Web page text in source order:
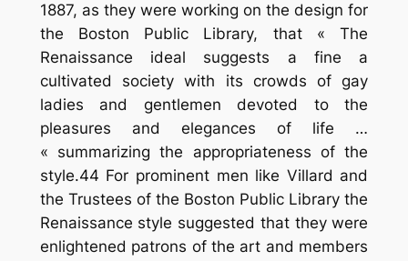
1887, as they were working on the design for
the Boston Public Library, that « The
Renaissance ideal suggests a fine a
cultivated society with its crowds of gay
ladies and gentlemen devoted to the
pleasures and elegances of life …
« summarizing the appropriateness of the
style.44 For prominent men like Villard and
the Trustees of the Boston Public Library the
Renaissance style suggested that they were
enlightened patrons of the art and members